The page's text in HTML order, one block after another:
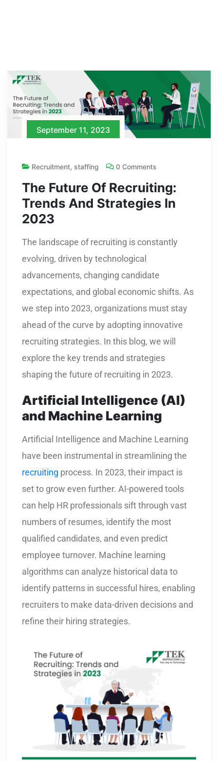
September 11, 2023
Recruitment, staffing 0 Comments
The Future Of Recruiting:
Trends And Strategies In
2023
The landscape of recruiting is constantly
evolving, driven by technological
advancements, changing candidate
expectations, and global economic shifts. As
we step into 2023, organizations must stay
ahead of the curve by adopting innovative
recruiting strategies. In this blog, we will
explore the key trends and strategies
shaping the future of recruiting in 2023.
Artificial Intelligence (AI)
and Machine Learning
Artificial Intelligence and Machine Learning
have been instrumental in streamlining the
recruiting process. In 2023, their impact is
set to grow even further. AI-powered tools
can help HR professionals sift through vast
numbers of resumes, identify the most
qualified candidates, and even predict
employee turnover. Machine learning
algorithms can analyze historical data to
identify patterns in successful hires, enabling
recruiters to make data-driven decisions and
refine their hiring strategies.